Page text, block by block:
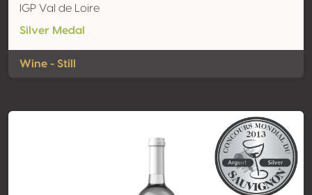
IGP Val de Loire
Silver Medal
Wine - Still